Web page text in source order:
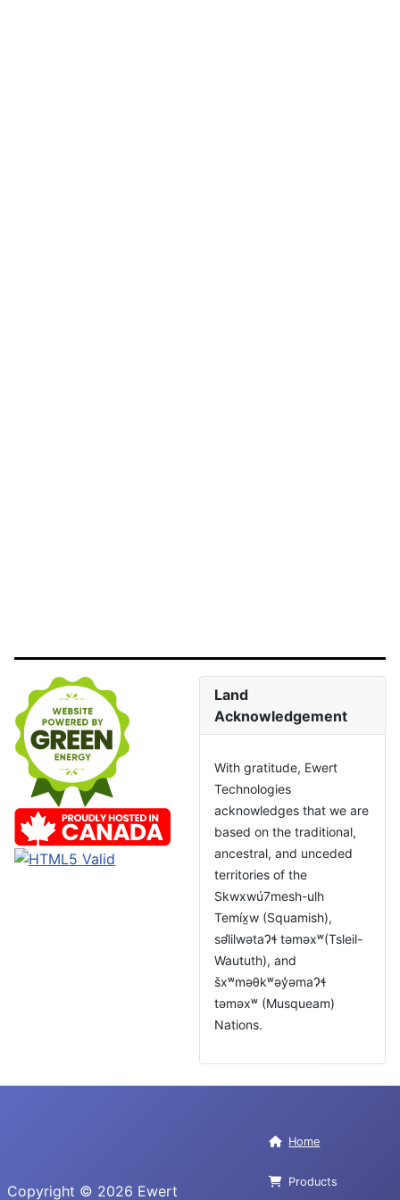
Land
Acknowledgement
With gratitude, Ewert
Technologies
acknowledges that we are
based on the traditional,
ancestral, and unceded
territories of the
Skwxwú7mesh-ulh
Temíx̱w (Squamish),
səl̓ilwətaɁɬ təməxʷ(Tsleil-
Waututh), and
šxʷməθkʷəy̓əmaɁɬ
təməxʷ (Musqueam)
Nations.
Copyright © 2026 Ewert
Home
Products